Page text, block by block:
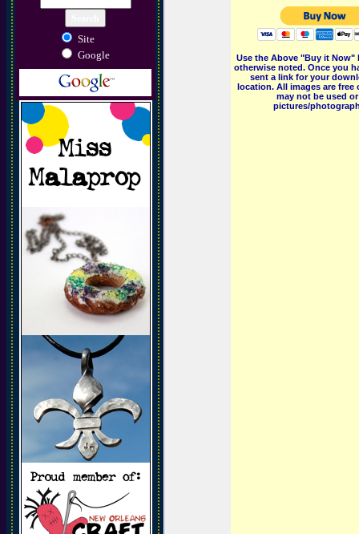
Site
Google
Use the Above "Buy it Now"
otherwise noted. Once you
sent a link for your
location. All images are
may not be used
pictures/